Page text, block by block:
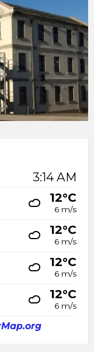
3:14 AM
12°C
6 m/s
12°C
6 m/s
12°C
6 m/s
12°C
6 m/s